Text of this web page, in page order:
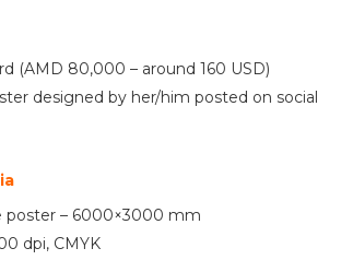
(AMD 80,000 – around 160 USD)
designed by her/him posted on social
poster – 6000×3000 mm
dpi, CMYK